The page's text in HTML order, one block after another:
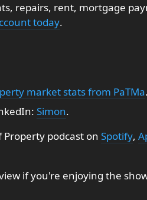
repairs, rent, mortgage
today.
market stats from PaTMa.
Simon.
Property podcast on Spotify,
if you're enjoying the